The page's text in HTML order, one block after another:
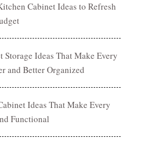
Cabinet Ideas to Refresh
Storage Ideas That Make Every
and Better Organized
Ideas That Make Every
Functional